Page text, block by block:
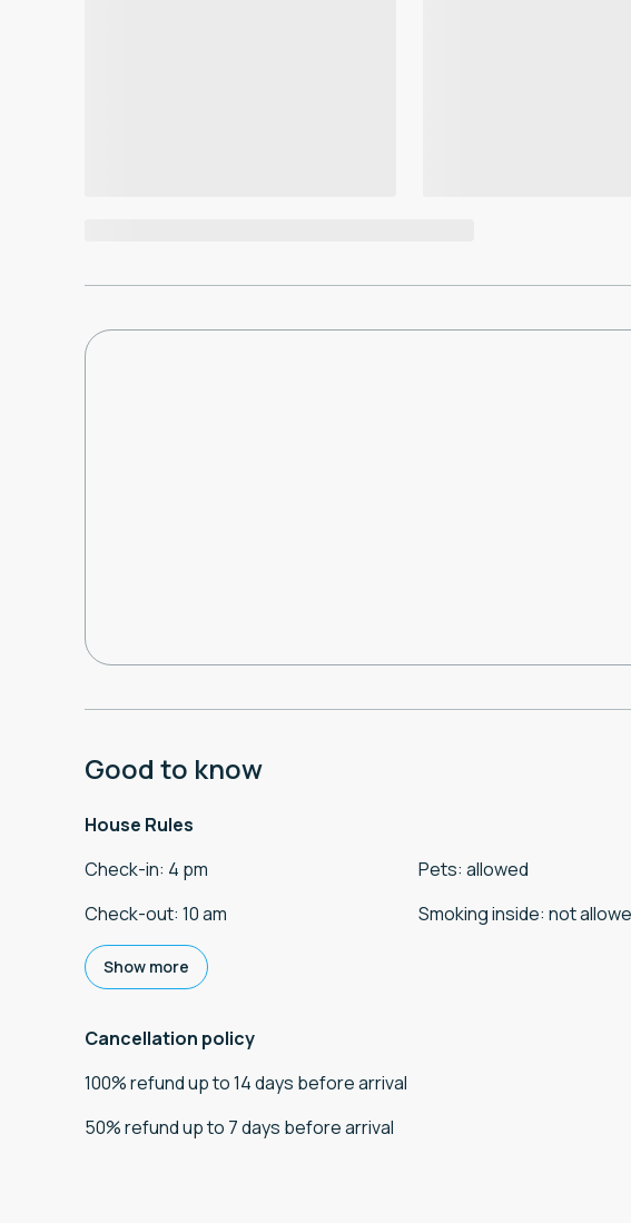
Good to know
House Rules
Check-in: 4 pm
Check-out: 10 am
Pets: allowed
Smoking inside: not
Show more
Cancellation policy
100%refundup to14 days beforearrival
50%refundup to 7 days beforearrival